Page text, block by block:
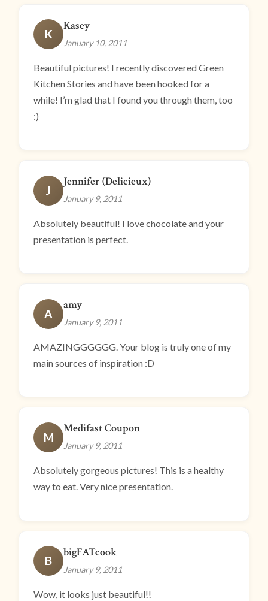
K
Kasey
January 10, 2011
Beautiful pictures! I recently discovered Green
Kitchen Stories and have been hooked for a
while! I’m glad that I found you through them, too
:)
J
Jennifer (Delicieux)
January 9, 2011
Absolutely beautiful! I love chocolate and your
presentation is perfect.
A
amy
January 9, 2011
AMAZINGGGGGG. Your blog is truly one of my
main sources of inspiration :D
M
Medifast Coupon
January 9, 2011
Absolutely gorgeous pictures! This is a healthy
way to eat. Very nice presentation.
B
bigFATcook
January 9, 2011
Wow, it looks just beautiful!!